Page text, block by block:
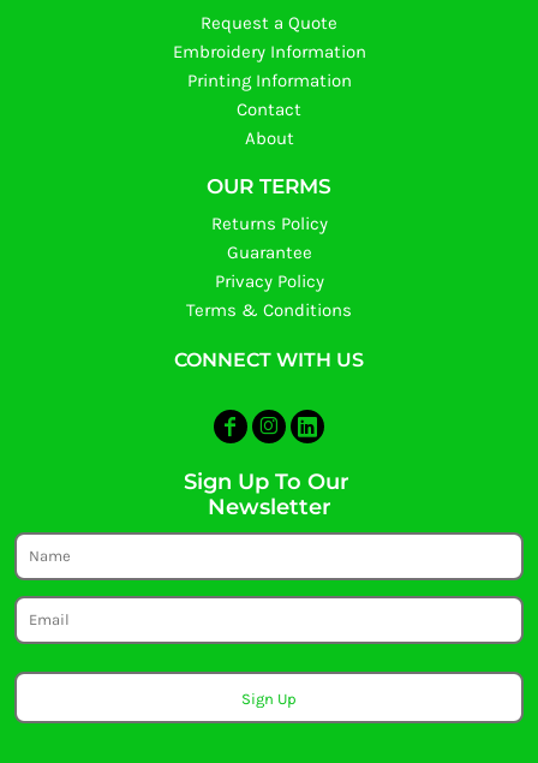
Request a Quote
Embroidery Information
Printing Information
Contact
About
OUR TERMS
Returns Policy
Guarantee
Privacy Policy
Terms & Conditions
CONNECT WITH US
Sign Up To Our
Newsletter
Sign Up